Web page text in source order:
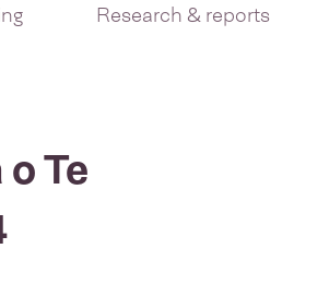
Research & reports
Te